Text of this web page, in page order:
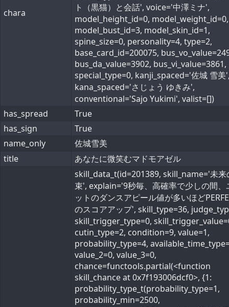
chara
ト（黒猫）と会話', voice='中澤ミナ',
model_height_id=0, model_weight_id=0,
model_bust_id=3, model_skin_id=1,
spine_size=0, personality=4, type=2,
base_card_id=200075,
bus_da_value=3902, bus_vi_value=3861,
special_type=0, kanji_spaced='佐城 雪美
kana_spaced='さじょう ゆきみ',
conventional='Sajo Yukimi', valist=[])
has_spread
True
has_sign
True
name_only
佐城雪美
title
あなたに微笑むマドモアゼル
skill_data_t(id=201389, skill_name='未来
束', explain='9秒毎、高確率で少しの間、
ットのダンスアピール値が多いほど
のスコアアップ', skill_type=36,
skill_trigger_type=0,
cutin_type=2, condition=9, value=1,
probability_type=4,
value_2=0, value_3=0,
chance=functools.partial(<function
skill_chance at 0x7f193006dcf0>, {1:
probability_type_t(probability_type=1,
probability_min=2500,